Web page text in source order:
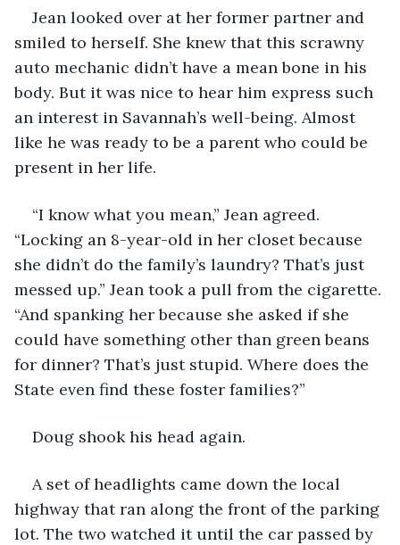
Jean looked over at her former partner and
smiled to herself. She knew that this scrawny
auto mechanic didn’t have a mean bone in his
body. But it was nice to hear him express such
an interest in Savannah’s well-being. Almost
like he was ready to be a parent who could be
present in her life.
“I know what you mean,” Jean agreed.
“Locking an 8-year-old in her closet because
she didn’t do the family’s laundry? That’s just
messed up.” Jean took a pull from the cigarette.
“And spanking her because she asked if she
could have something other than green beans
for dinner? That’s just stupid. Where does the
State even find these foster families?”
Doug shook his head again.
A set of headlights came down the local
highway that ran along the front of the parking
lot. The two watched it until the car passed by